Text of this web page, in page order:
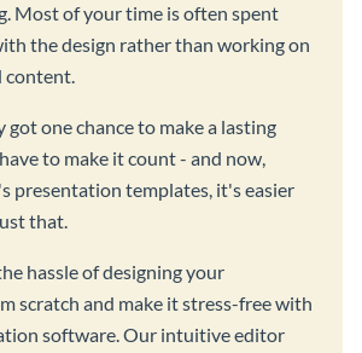
Most of your time is often spent
the design rather than working on
content.
got one chance to make a lasting
to make it count - and now,
presentation templates, it's easier
that.
hassle of designing your
scratch and make it stress-free with
software. Our intuitive editor